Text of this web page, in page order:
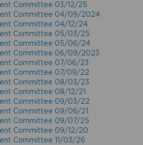
Committee 03/12/25
Committee 04/09/2024
Committee 04/12/24
Committee 05/03/25
Committee 05/06/24
Committee 06/09/2023
Committee 07/06/23
Committee 07/09/22
Committee 08/03/23
Committee 08/12/21
Committee 09/03/22
Committee 09/06/21
Committee 09/07/25
Committee 09/12/20
Committee 11/03/26